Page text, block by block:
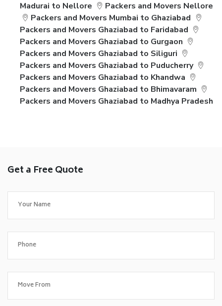
Madurai to Nellore
Packers and Movers Nellore
Packers and Movers Mumbai to Ghaziabad
Packers and Movers Ghaziabad to Faridabad
Packers and Movers Ghaziabad to Gurgaon
Packers and Movers Ghaziabad to Siliguri
Packers and Movers Ghaziabad to Puducherry
Packers and Movers Ghaziabad to Khandwa
Packers and Movers Ghaziabad to Bhimavaram
Packers and Movers Ghaziabad to Madhya Pradesh
Get a Free Quote